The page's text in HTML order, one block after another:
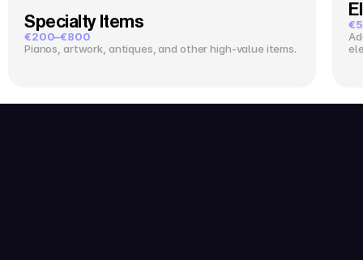
Specialty Items
€200–€800
Pianos, artwork, antiques, and other high-value items.